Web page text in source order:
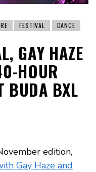
FESTIVAL
DANCE
GAY HAZE
HOUR
BUDA BXL
edition,
Gay Haze and